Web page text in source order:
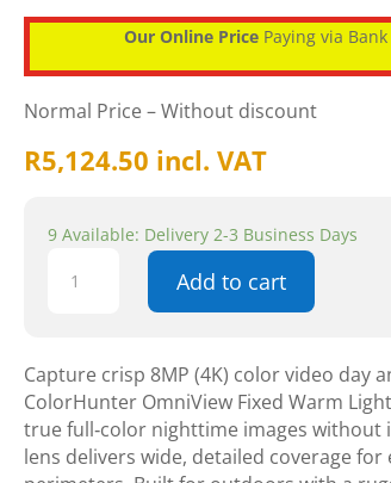
Our Online Price Paying via
Normal Price – Without discount
R5,124.50 incl. VAT
9 Available: Delivery 2-3 Business Days
8MP
ColorHunter
Fixed
Warm
Light
Bullet
Add to cart
Capture crisp 8MP (4K) color video day
ColorHunter OmniView Fixed Warm
true full‑color nighttime images without
lens delivers wide, detailed coverage